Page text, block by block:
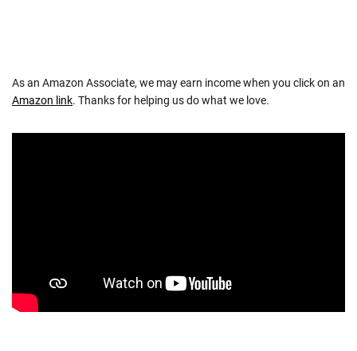
As an Amazon Associate, we may earn income when you click on an
Amazon link. Thanks for helping us do what we love.